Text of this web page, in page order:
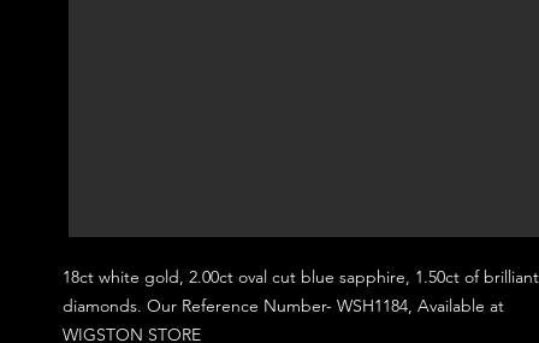
18ct white gold, 2.00ct oval cut blue sapphire, 1.50ct of
diamonds. Our Reference Number- WSH1184, Available at
WIGSTON STORE